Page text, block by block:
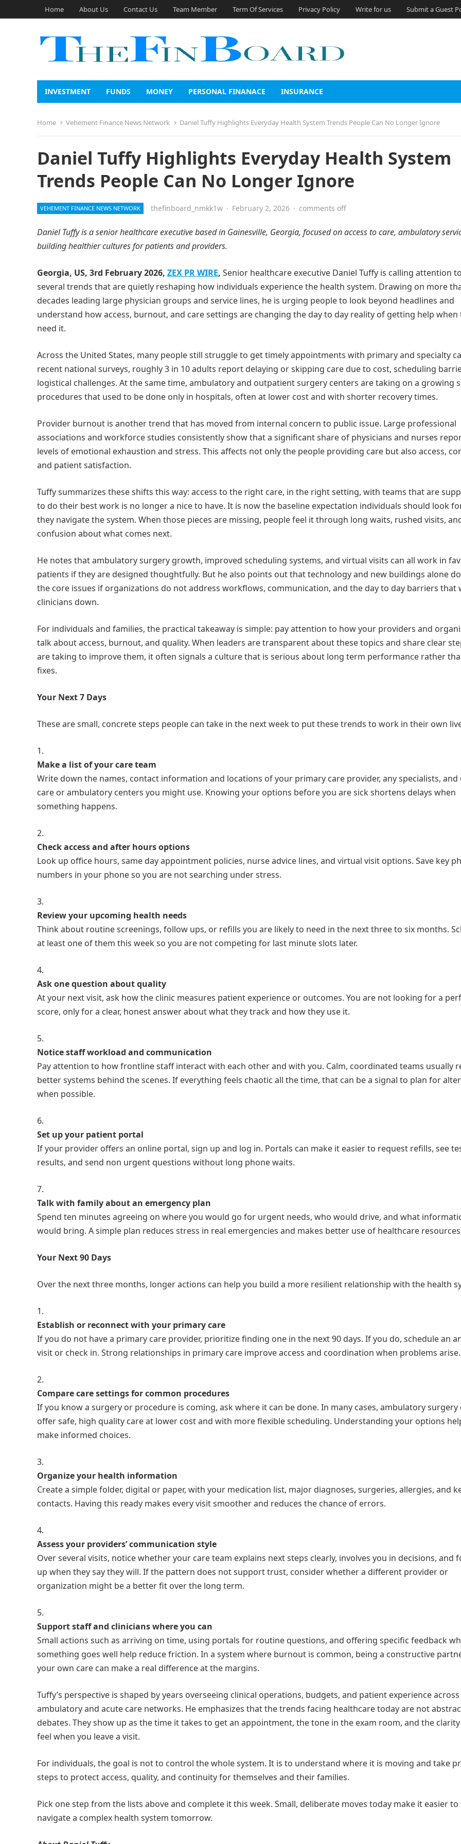
Home About Us Contact Us Team Member Term Of Services Privacy Policy Write for us Submit a Guest
INVESTMENT FUNDS MONEY PERSONAL FINANACE INSURANCE
Home Vehement Finance News Network Daniel Tuffy Highlights Everyday Health System Trends People Can No Longer Ignore
Daniel Tuffy Highlights Everyday Health System
Trends People Can No Longer Ignore
VEHEMENT FINANCE NEWS NETWORK thefinboard_nmkk1w · February 2, 2026 · comments off
Daniel Tuffy is a senior healthcare executive based in Gainesville, Georgia, focused on access to care, ambulatory
building healthier cultures for patients and providers.
Georgia, US, 3rd February 2026, ZEX PR WIRE, Senior healthcare executive Daniel Tuffy is calling attention to
several trends that are quietly reshaping how individuals experience the health system. Drawing on more
decades leading large physician groups and service lines, he is urging people to look beyond headlines and
understand how access, burnout, and care settings are changing the day to day reality of getting help when
need it.
Across the United States, many people still struggle to get timely appointments with primary and specialty
recent national surveys, roughly 3 in 10 adults report delaying or skipping care due to cost, scheduling
logistical challenges. At the same time, ambulatory and outpatient surgery centers are taking on a growing
procedures that used to be done only in hospitals, often at lower cost and with shorter recovery times.
Provider burnout is another trend that has moved from internal concern to public issue. Large professional
associations and workforce studies consistently show that a significant share of physicians and nurses
levels of emotional exhaustion and stress. This affects not only the people providing care but also access,
and patient satisfaction.
Tuffy summarizes these shifts this way: access to the right care, in the right setting, with teams that are
to do their best work is no longer a nice to have. It is now the baseline expectation individuals should look
they navigate the system. When those pieces are missing, people feel it through long waits, rushed visits,
confusion about what comes next.
He notes that ambulatory surgery growth, improved scheduling systems, and virtual visits can all work in
patients if they are designed thoughtfully. But he also points out that technology and new buildings alone
the core issues if organizations do not address workflows, communication, and the day to day barriers that
clinicians down.
For individuals and families, the practical takeaway is simple: pay attention to how your providers and
talk about access, burnout, and quality. When leaders are transparent about these topics and share clear
are taking to improve them, it often signals a culture that is serious about long term performance rather
fixes.
Your Next 7 Days
These are small, concrete steps people can take in the next week to put these trends to work in their own
Make a list of your care team
Write down the names, contact information and locations of your primary care provider, any specialists,
care or ambulatory centers you might use. Knowing your options before you are sick shortens delays when
something happens.
Check access and after hours options
Look up office hours, same day appointment policies, nurse advice lines, and virtual visit options. Save key
numbers in your phone so you are not searching under stress.
Review your upcoming health needs
Think about routine screenings, follow ups, or refills you are likely to need in the next three to six months.
at least one of them this week so you are not competing for last minute slots later.
Ask one question about quality
At your next visit, ask how the clinic measures patient experience or outcomes. You are not looking for a
score, only for a clear, honest answer about what they track and how they use it.
Notice staff workload and communication
Pay attention to how frontline staff interact with each other and with you. Calm, coordinated teams usually
better systems behind the scenes. If everything feels chaotic all the time, that can be a signal to plan for
when possible.
Set up your patient portal
If your provider offers an online portal, sign up and log in. Portals can make it easier to request refills, see
results, and send non urgent questions without long phone waits.
Talk with family about an emergency plan
Spend ten minutes agreeing on where you would go for urgent needs, who would drive, and what
would bring. A simple plan reduces stress in real emergencies and makes better use of healthcare
Your Next 90 Days
Over the next three months, longer actions can help you build a more resilient relationship with the health
Establish or reconnect with your primary care
If you do not have a primary care provider, prioritize finding one in the next 90 days. If you do, schedule an
visit or check in. Strong relationships in primary care improve access and coordination when problems arise.
Compare care settings for common procedures
If you know a surgery or procedure is coming, ask where it can be done. In many cases, ambulatory surgery
offer safe, high quality care at lower cost and with more flexible scheduling. Understanding your options
make informed choices.
Organize your health information
Create a simple folder, digital or paper, with your medication list, major diagnoses, surgeries, allergies, and
contacts. Having this ready makes every visit smoother and reduces the chance of errors.
Assess your providers’ communication style
Over several visits, notice whether your care team explains next steps clearly, involves you in decisions, and
up when they say they will. If the pattern does not support trust, consider whether a different provider or
organization might be a better fit over the long term.
Support staff and clinicians where you can
Small actions such as arriving on time, using portals for routine questions, and offering specific feedback
something goes well help reduce friction. In a system where burnout is common, being a constructive
your own care can make a real difference at the margins.
Tuffy’s perspective is shaped by years overseeing clinical operations, budgets, and patient experience
ambulatory and acute care networks. He emphasizes that the trends facing healthcare today are not
debates. They show up as the time it takes to get an appointment, the tone in the exam room, and the
feel when you leave a visit.
For individuals, the goal is not to control the whole system. It is to understand where it is moving and take
steps to protect access, quality, and continuity for themselves and their families.
Pick one step from the lists above and complete it this week. Small, deliberate moves today make it easier to
navigate a complex health system tomorrow.